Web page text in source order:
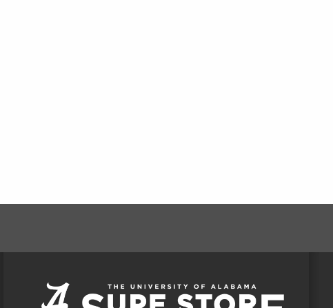
FOOTER